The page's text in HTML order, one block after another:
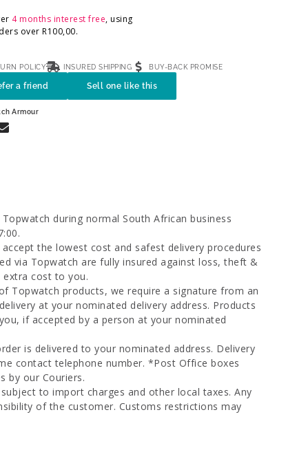
4 months interest free, using
overR100,00.
POLICY INSURED SHIPPING BUY-BACK PROMISE
a friend Sell one like this
Armour
during normal South African business
the lowest cost and safest delivery procedures
via Topwatch are fully insured against loss, theft &
extra cost to you.
Topwatch products, we require a signature from an
at your nominated delivery address. Products
if accepted by a person at your nominated
is delivered to your nominated address. Delivery
contact telephone number. *Post Office boxes
by our Couriers.
to import charges and other local taxes. Any
of the customer. Customs restrictions may